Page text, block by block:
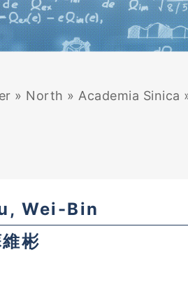
» North » Academia Sinica
Wei-Bin
彬